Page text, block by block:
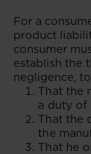
For a
product
consumer
establish the
negligence,
That the
a duty of
That the
the
That he